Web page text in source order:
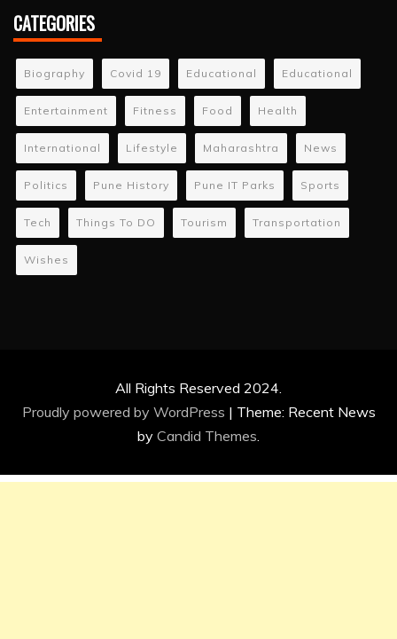
CATEGORIES
Biography Covid 19 Educational Educational
Entertainment Fitness Food Health
International Lifestyle Maharashtra News
Politics Pune History Pune IT Parks Sports
Tech Things To DO Tourism Transportation
Wishes
All Rights Reserved 2024.
Proudly powered by WordPress | Theme: Recent News
by Candid Themes